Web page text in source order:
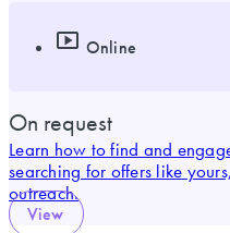
Online
On request
Learn how to find and
searching for offers like
outreach.
View